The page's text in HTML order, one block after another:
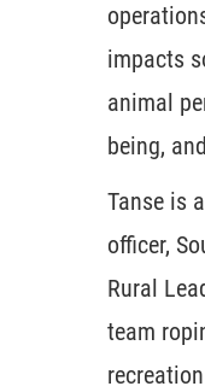
impacts
animal
being,
Tanse is
officer,
Rural
team